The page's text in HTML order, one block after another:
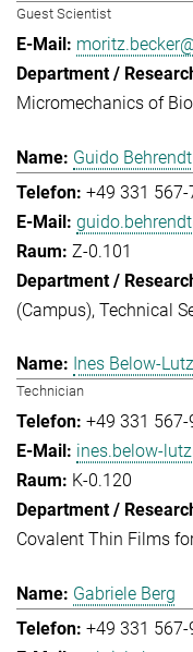
Guest Scientist
Micromechanics of
Guido Behrendt
+49 331 567-
Z-0.101
(Campus) Technical
Ines Below-Lutz
Technician
+49 331 567-
ines.below-
K-0.120
Covalent Thin Films
Gabriele Berg
+49 331 567-